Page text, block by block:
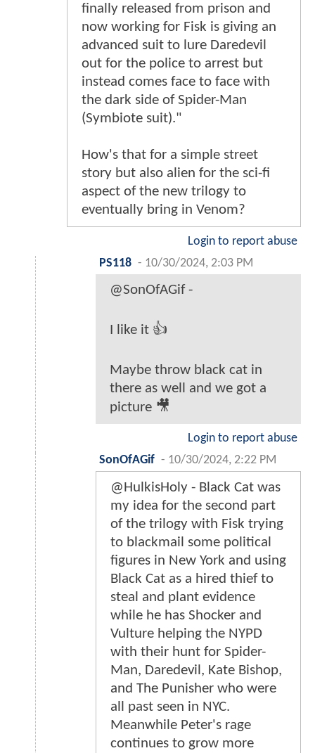
finally released from prison and
now working for Fisk is giving an
advanced suit to lure Daredevil
out for the police to arrest but
instead comes face to face with
the dark side of Spider-Man
(Symbiote suit)."
How's that for a simple street
story but also alien for the sci-fi
aspect of the new trilogy to
eventually bring in Venom?
Login to report abuse
PS118 - 10/30/2024, 2:03 PM
@SonOfAGif -
I like it 👍
Maybe throw black cat in
there as well and we got a
picture 🎥
Login to report abuse
SonOfAGif - 10/30/2024, 2:22 PM
@HulkisHoly - Black Cat was
my idea for the second part
of the trilogy with Fisk trying
to blackmail some political
figures in New York and using
Black Cat as a hired thief to
steal and plant evidence
while he has Shocker and
Vulture helping the NYPD
with their hunt for Spider-
Man, Daredevil, Kate Bishop,
and The Punisher who were
all past seen in NYC.
Meanwhile Peter's rage
continues to grow more